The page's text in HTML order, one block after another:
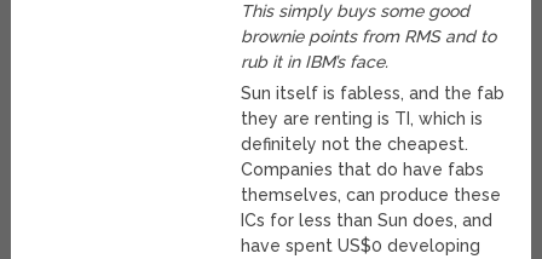
This simply buys some good
brownie points from RMS and to
rub it in IBM’s face.
Sun itself is fabless, and the fab
they are renting is TI, which is
definitely not the cheapest.
Companies that do have fabs
themselves, can produce these
ICs for less than Sun does, and
have spent US$0 developing